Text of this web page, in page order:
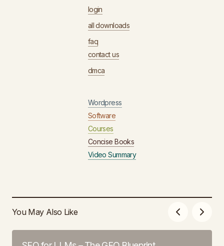
login
all downloads
faq
contact us
dmca
Wordpress
Software
Courses
Concise Books
Video Summary
You May Also Like